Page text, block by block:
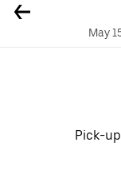
May
Pick-